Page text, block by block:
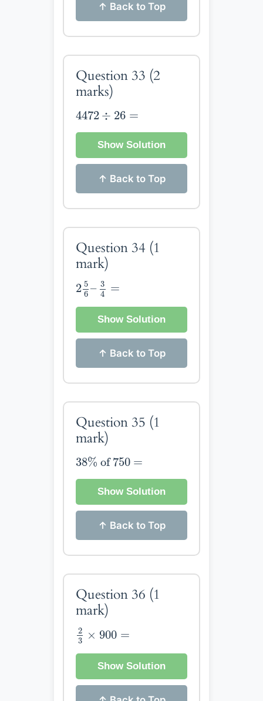
↑ Back to Top
Question 33 (2
marks)
4472 ÷ 26 =
4472÷ 26 =
Show Solution
↑ Back to Top
Question 34 (1
mark)
2 5
6 – 3
4
=
2 5 –3
Show Solution
↑ Back to Top
Question 35 (1
mark)
38% of 750 =
38% of750
Show Solution
↑ Back to Top
Question 36 (1
mark)
2
3
× 900 =
2 900
Show Solution